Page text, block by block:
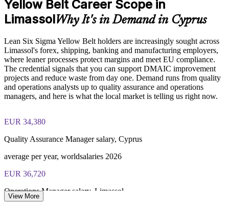
(ICYB) exam
Access to instructor support, revision resources, and
The Lean Six Sigma Yellow Belt training cost in Limassol is
EUR 870
Exam Cost:
fee paid to IASSC
Online proctored or test centre delivery via the IASSC web
exam portal
60 multiple-choice and true/false questions, 2 hours, 70% pass
Yellow Belt Career Scope in
LimassolWhy It's in Demand in Cyprus
Lean Six Sigma Yellow Belt holders are increasingly sought across
Limassol's forex, shipping, banking and manufacturing employers,
where leaner processes protect margins and meet EU compliance.
The credential signals that you can support DMAIC improvement
projects and reduce waste from day one. Demand runs from quality
and operations analysts up to quality assurance and operations
managers, and here is what the local market is telling us right now.
EUR 34,380
Quality Assurance Manager salary, Cyprus
average per year, worldsalaries 2026
EUR 36,720
Operations Manager salary, Limassol
View More